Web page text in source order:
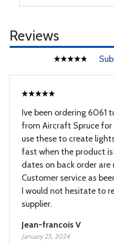
Reviews
Ive been ordering 6061
from Aircraft Spruce
use these to create
fast when the product
dates on back order are
Customer service as
I would not hesitate to
supplier.
Jean-francois V
January 25, 2024